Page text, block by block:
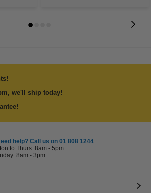
we'll ship today!
help? Call us on 01 808 1244
to Thurs: 8am - 5pm
8am - 3pm